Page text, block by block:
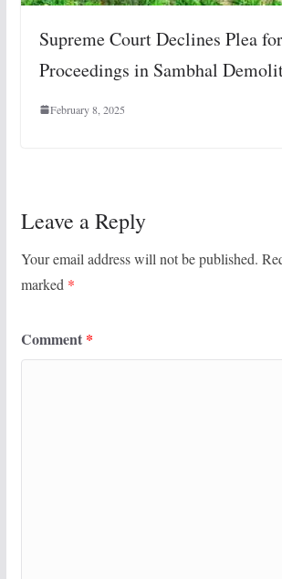
Supreme Court Declines Plea
Proceedings in Sambhal
February 8, 2025
Leave a Reply
Your email address will not be published.
marked *
Comment *